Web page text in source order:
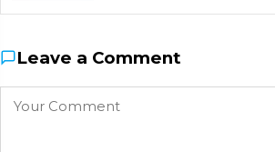
Leave a Comment